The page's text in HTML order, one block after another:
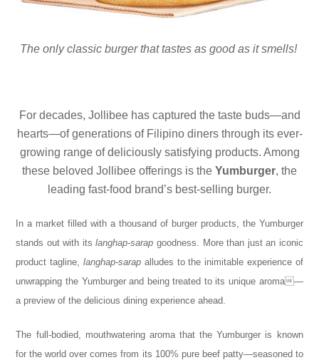
The only classic burger that tastes as good as it smells!
For decades, Jollibee has captured the taste buds—and
hearts—of generations of Filipino diners through its ever-
growing range of deliciously satisfying products. Among
these beloved Jollibee offerings is the Yumburger, the
leading fast-food brand’s best-selling burger.
In a market filled with a thousand of burger products, the Yumburger
stands out with itslanghap-sarap goodness. More than just an iconic
product tagline, langhap-sarap alludes to the inimitable experience of
unwrapping the Yumburger and being treated to its unique aroma—
a preview of the delicious dining experience ahead.
The full-bodied, mouthwatering aroma that the Yumburger is known
for the world over comes from its 100% pure beef patty—seasoned to